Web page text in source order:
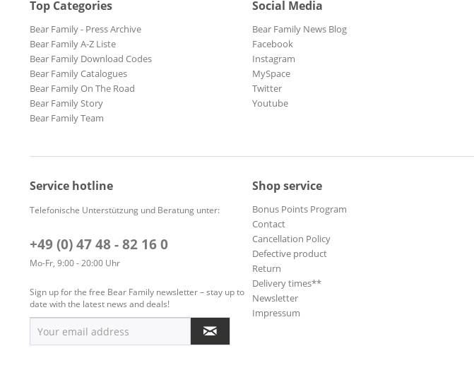
Top Categories
Bear Family - Press Archive
Bear Family A-Z Liste
Bear Family Download Codes
Bear Family Catalogues
Bear Family On The Road
Bear Family Story
Bear Family Team
Social Media
Bear Family News Blog
Facebook
Instagram
MySpace
Twitter
Youtube
Service hotline
Telefonische Unterstützung und Beratung unter:
+49 (0) 47 48 - 82 16 0
Mo-Fr, 9:00 - 20:00 Uhr
Sign up for the free Bear Family newsletter – stay up to
date with the latest news and deals!
Shop service
Bonus Points Program
Contact
Cancellation Policy
Defective product
Return
Delivery times**
Newsletter
Impressum